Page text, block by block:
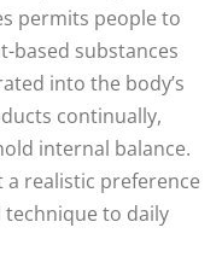
permits people to
based substances
into the body’s
continually,
internal balance.
a realistic preference
to daily